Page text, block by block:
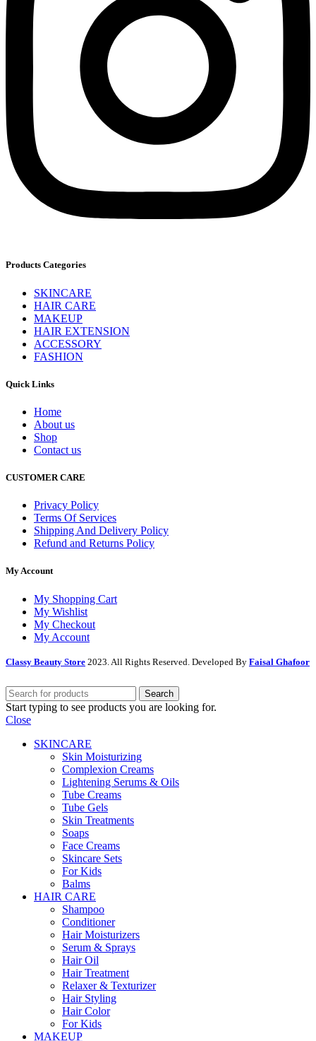
Products Categories
SKINCARE
HAIR CARE
MAKEUP
HAIR EXTENSION
ACCESSORY
FASHION
Quick Links
Home
About us
Shop
Contact us
CUSTOMER CARE
Privacy Policy
Terms Of Services
Shipping And Delivery Policy
Refund and Returns Policy
My Account
My Shopping Cart
My Wishlist
My Checkout
My Account
Classy Beauty Store 2023. All Rights Reserved. Developed By Faisal Ghafoor
Search
Start typing to see products you are looking for.
Close
SKINCARE
Skin Moisturizing
Complexion Creams
Lightening Serums & Oils
Tube Creams
Tube Gels
Skin Treatments
Soaps
Face Creams
Skincare Sets
For Kids
Balms
HAIR CARE
Shampoo
Conditioner
Hair Moisturizers
Serum & Sprays
Hair Oil
Hair Treatment
Relaxer & Texturizer
Hair Styling
Hair Color
For Kids
MAKEUP